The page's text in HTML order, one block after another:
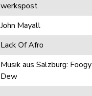
werkspost
John Mayall
Lack Of Afro
Musik aus Salzburg: Foogy
Dew